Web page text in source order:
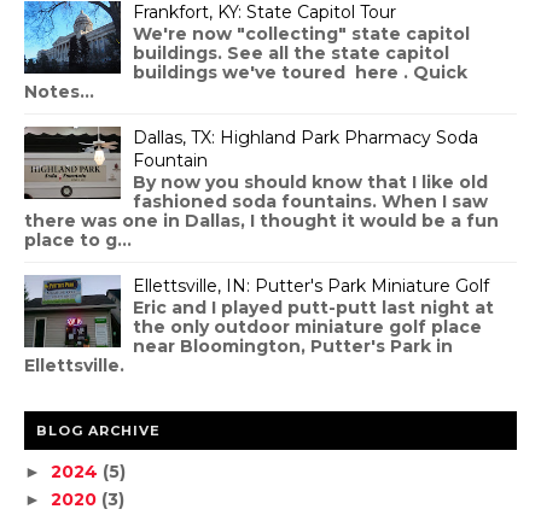
Frankfort, KY: State Capitol Tour
We're now "collecting" state capitol
buildings. See all the state capitol
buildings we've toured here . Quick
Notes...
Dallas, TX: Highland Park Pharmacy Soda
Fountain
By now you should know that I like old
fashioned soda fountains. When I saw
there was one in Dallas, I thought it would be a fun
place to g...
Ellettsville, IN: Putter's Park Miniature Golf
Eric and I played putt-putt last night at
the only outdoor miniature golf place
near Bloomington, Putter's Park in
Ellettsville.
BLOG ARCHIVE
► 2024 (5)
► 2020 (3)